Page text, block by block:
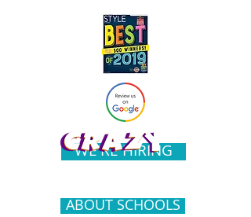
WE'RE HIRING
ABOUT SCHOOLS